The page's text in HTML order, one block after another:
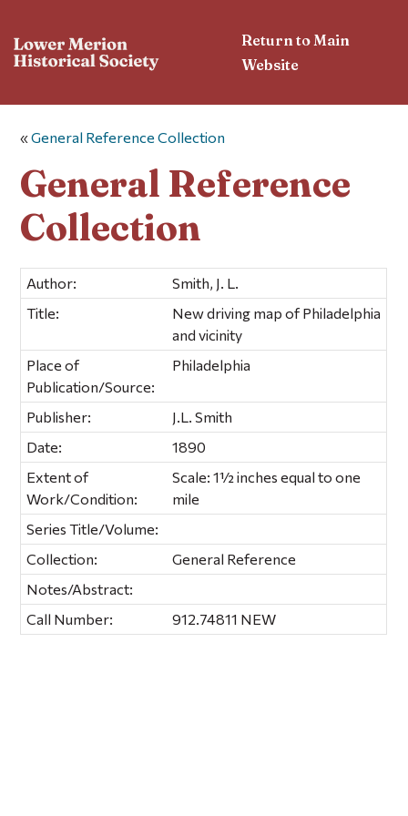
Return to Main
Website
«General Reference Collection
General Reference
Collection
Author:
Smith, J. L.
Title:
New driving map of Philadelphia
and vicinity
Place of
Publication/Source:
Philadelphia
Publisher:
J.L. Smith
Date:
1890
Extent of
Work/Condition:
Scale: 1½ inches equal to one
mile
Series Title/Volume:
Collection:
General Reference
Notes/Abstract:
Call Number:
912.74811 NEW